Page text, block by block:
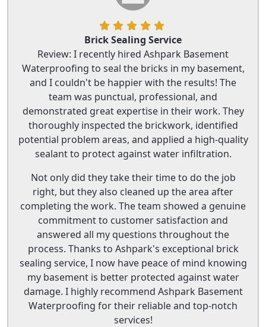
Brick Sealing Service
Review: I recently hired Ashpark Basement
Waterproofing to seal the bricks in my basement,
and I couldn't be happier with the results! The
team was punctual, professional, and
demonstrated great expertise in their work. They
thoroughly inspected the brickwork, identified
potential problem areas, and applied a high-quality
sealant to protect against water infiltration.
Not only did they take their time to do the job
right, but they also cleaned up the area after
completing the work. The team showed a genuine
commitment to customer satisfaction and
answered all my questions throughout the
process. Thanks to Ashpark's exceptional brick
sealing service, I now have peace of mind knowing
my basement is better protected against water
damage. I highly recommend Ashpark Basement
Waterproofing for their reliable and top-notch
services!